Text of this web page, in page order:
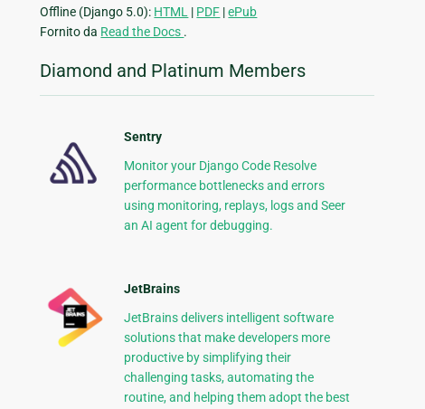
Offline (Django 5.0): HTML | PDF |ePub
Fornito da Read the Docs .
Diamond and Platinum Members
Sentry
Monitor your Django Code Resolve
performance bottlenecks and errors
using monitoring, replays, logs and Seer
an AI agent for debugging.
JetBrains
JetBrains delivers intelligent software
solutions that make developers more
productive by simplifying their
challenging tasks, automating the
routine, and helping them adopt the best